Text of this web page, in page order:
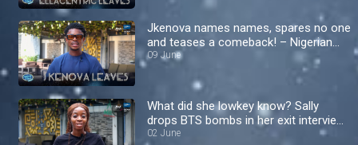
Jkenova names names, spares no one
and teases a comeback! – Nigerian
Idol
09 June
What did she lowkey know? Sally
drops BTS bombs in her exit interview
– Nigerian Idol
02 June